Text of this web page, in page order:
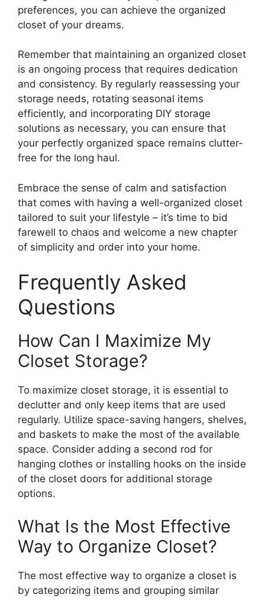
preferences, you can achieve the organized
closet of your dreams.
Remember that maintaining an organized closet
is an ongoing process that requires dedication
and consistency. By regularly reassessing your
storage needs, rotating seasonal items
efficiently, and incorporating DIY storage
solutions as necessary, you can ensure that
your perfectly organized space remains clutter-
free for the long haul.
Embrace the sense of calm and satisfaction
that comes with having a well-organized closet
tailored to suit your lifestyle – it’s time to bid
farewell to chaos and welcome a new chapter
of simplicity and order into your home.
Frequently Asked
Questions
How Can I Maximize My
Closet Storage?
To maximize closet storage, it is essential to
declutter and only keep items that are used
regularly. Utilize space-saving hangers, shelves,
and baskets to make the most of the available
space. Consider adding a second rod for
hanging clothes or installing hooks on the inside
of the closet doors for additional storage
options.
What Is the Most Effective
Way to Organize Closet?
The most effective way to organize a closet is
by categorizing items and grouping similar